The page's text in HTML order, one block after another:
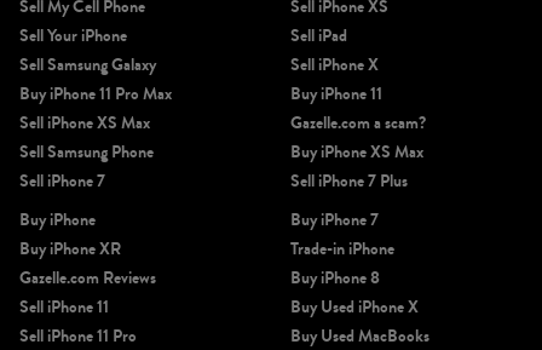
Sell My Cell Phone
Sell Your iPhone
Sell Samsung Galaxy
Buy iPhone 11 Pro Max
Sell iPhone XS Max
Sell Samsung Phone
Sell iPhone 7
Sell iPhone XS
Sell iPad
Sell iPhone X
Buy iPhone 11
Gazelle.com a scam?
Buy iPhone XS Max
Sell iPhone 7 Plus
Buy iPhone
Buy iPhone XR
Gazelle.com Reviews
Sell iPhone 11
Sell iPhone 11 Pro
Buy iPhone 7
Trade-in iPhone
Buy iPhone 8
Buy Used iPhone X
Buy Used MacBooks